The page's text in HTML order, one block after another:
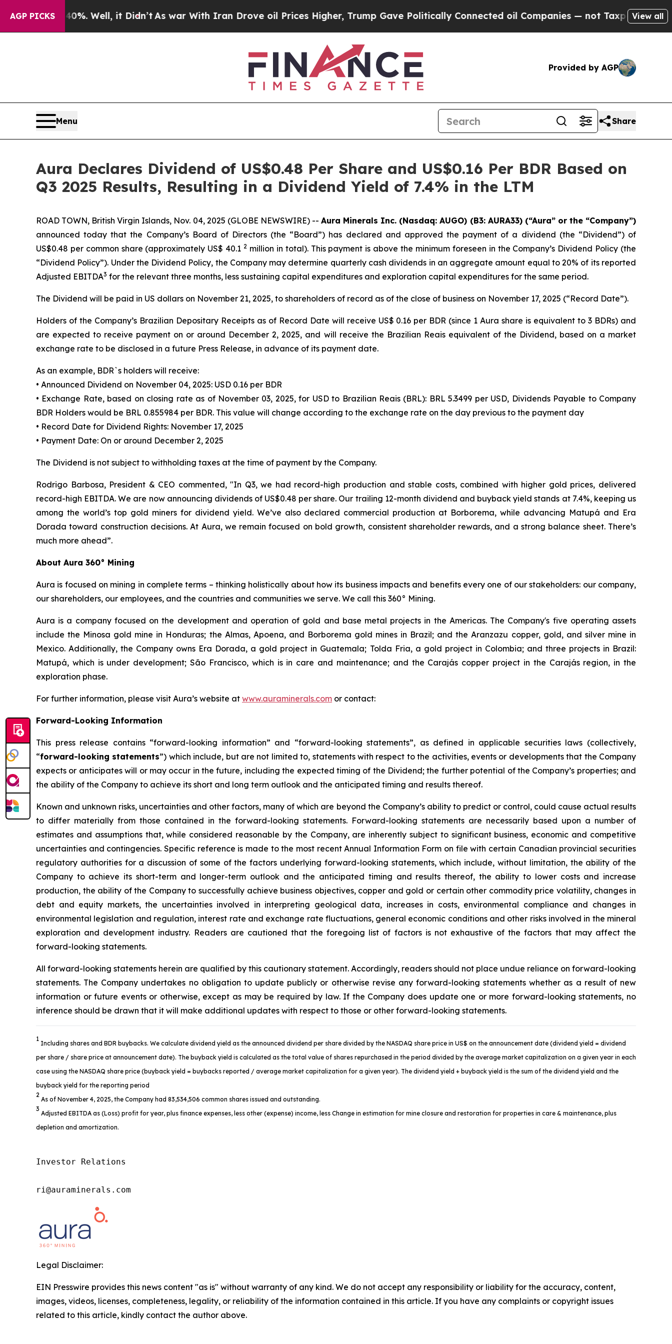
AGP PICKS
40%. Well, it Didn’tAs war With Iran Drove oil Prices Higher, Trump Gave Politically Connected oil Companies — not Taxpayers — the View all
Provided by AGP
Menu Share
Aura Declares Dividend of US$0.48 Per Share and US$0.16 Per BDR Based on
Q3 2025 Results, Resulting in a Dividend Yield of 7.4% in the LTM
ROAD TOWN, British Virgin Islands, Nov. 04, 2025 (GLOBE NEWSWIRE) --Aura Minerals Inc. (Nasdaq: AUGO) (B3: AURA33) (“Aura” or the “Company”)
announced today that the Company’s Board of Directors (the “Board”) has declared and approved the payment of a dividend (the “Dividend”) of
US$0.48 per common share (approximately US$ 40.1 2 million in total). This payment is above the minimum foreseen in the Company’s Dividend Policy (the
“Dividend Policy”). Under the Dividend Policy, the Company may determine quarterly cash dividends in an aggregate amount equal to 20% of its reported
Adjusted EBITDA3 for the relevant three months, less sustaining capital expenditures and exploration capital expenditures for the same period.
The Dividend will be paid in US dollars on November 21, 2025, to shareholders of record as of the close of business on November 17, 2025 (“Record Date”).
Holders of the Company’s Brazilian Depositary Receipts as of Record Date will receive US$ 0.16 per BDR (since 1 Aura share is equivalent to 3 BDRs) and
are expected to receive payment on or around December 2, 2025, and will receive the Brazilian Reais equivalent of the Dividend, based on a market
exchange rate to be disclosed in a future Press Release, in advance of its payment date.
As an example, BDR`s holders will receive:
• Announced Dividend on November 04, 2025: USD 0.16 per BDR
• Exchange Rate, based on closing rate as of November 03, 2025, for USD to Brazilian Reais (BRL): BRL 5.3499 per USD, Dividends Payable to Company
BDR Holders would be BRL 0.855984 per BDR. This value will change according to the exchange rate on the day previous to the payment day
• Record Date for Dividend Rights: November 17, 2025
• Payment Date: On or around December 2, 2025
The Dividend is not subject to withholding taxes at the time of payment by the Company.
Rodrigo Barbosa, President & CEO commented, "In Q3, we had record-high production and stable costs, combined with higher gold prices, delivered
record-high EBITDA. We are now announcing dividends of US$0.48 per share. Our trailing 12-month dividend and buyback yield stands at 7.4%, keeping us
among the world’s top gold miners for dividend yield. We’ve also declared commercial production at Borborema, while advancing Matupá and Era
Dorada toward construction decisions. At Aura, we remain focused on bold growth, consistent shareholder rewards, and a strong balance sheet. There’s
much more ahead”.
About Aura 360° Mining
Aura is focused on mining in complete terms – thinking holistically about how its business impacts and benefits every one of our stakeholders: our company,
our shareholders, our employees, and the countries and communities we serve. We call this 360° Mining.
Aura is a company focused on the development and operation of gold and base metal projects in the Americas. The Company's five operating assets
include the Minosa gold mine in Honduras; the Almas, Apoena, and Borborema gold mines in Brazil; and the Aranzazu copper, gold, and silver mine in
Mexico. Additionally, the Company owns Era Dorada, a gold project in Guatemala; Tolda Fria, a gold project in Colombia; and three projects in Brazil:
Matupá, which is under development; São Francisco, which is in care and maintenance; and the Carajás copper project in the Carajás region, in the
exploration phase.
For further information, please visit Aura’s website at www.auraminerals.com or contact:
Forward-Looking Information
This press release contains “forward-looking information” and “forward-looking statements”, as defined in applicable securities laws (collectively,
“forward-looking statements”) which include, but are not limited to, statements with respect to the activities, events or developments that the Company
expects or anticipates will or may occur in the future, including the expected timing of the Dividend; the further potential of the Company’s properties; and
the ability of the Company to achieve its short and long term outlook and the anticipated timing and results thereof.
Known and unknown risks, uncertainties and other factors, many of which are beyond the Company’s ability to predict or control, could cause actual results
to differ materially from those contained in the forward-looking statements. Forward-looking statements are necessarily based upon a number of
estimates and assumptions that, while considered reasonable by the Company, are inherently subject to significant business, economic and competitive
uncertainties and contingencies. Specific reference is made to the most recent Annual Information Form on file with certain Canadian provincial securities
regulatory authorities for a discussion of some of the factors underlying forward-looking statements, which include, without limitation, the ability of the
Company to achieve its short-term and longer-term outlook and the anticipated timing and results thereof, the ability to lower costs and increase
production, the ability of the Company to successfully achieve business objectives, copper and gold or certain other commodity price volatility, changes in
debt and equity markets, the uncertainties involved in interpreting geological data, increases in costs, environmental compliance and changes in
environmental legislation and regulation, interest rate and exchange rate fluctuations, general economic conditions and other risks involved in the mineral
exploration and development industry. Readers are cautioned that the foregoing list of factors is not exhaustive of the factors that may affect the
forward-looking statements.
All forward-looking statements herein are qualified by this cautionary statement. Accordingly, readers should not place undue reliance on forward-looking
statements. The Company undertakes no obligation to update publicly or otherwise revise any forward-looking statements whether as a result of new
information or future events or otherwise, except as may be required by law. If the Company does update one or more forward-looking statements, no
inference should be drawn that it will make additional updates with respect to those or other forward-looking statements.
1
Including shares and BDR buybacks. We calculate dividend yield as the announced dividend per share divided by the NASDAQ share price in US$ on the announcement date (dividend yield = dividend
per share / share price at announcement date). The buyback yield is calculated as the total value of shares repurchased in the period divided by the average market capitalization on a given year in each
case using the NASDAQ share price (buyback yield = buybacks reported / average market capitalization for a given year). The dividend yield + buyback yield is the sum of the dividend yield and the
buyback yield for the reporting period
2
As of November 4, 2025, the Company had 83,534,506 common shares issued and outstanding.
3
Adjusted EBITDA as (Loss) profit for year, plus finance expenses, less other (expense) income, less Change in estimation for mine closure and restoration for properties in care & maintenance, plus
depletion and amortization.
Investor Relations
ri@auraminerals.com
Legal Disclaimer:
EIN Presswire provides this news content "as is" without warranty of any kind. We do not accept any responsibility or liability for the accuracy, content,
images, videos, licenses, completeness, legality, or reliability of the information contained in this article. If you have any complaints or copyright issues
related to this article, kindly contact the author above.